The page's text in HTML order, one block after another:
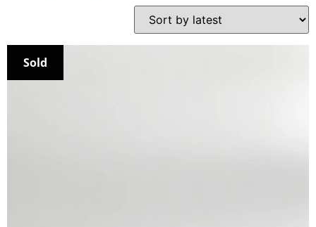
Contact Us
Sold